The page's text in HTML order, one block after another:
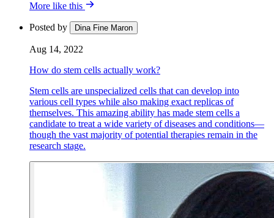
More like this
Posted by Dina Fine Maron
Aug 14, 2022
How do stem cells actually work?
Stem cells are unspecialized cells that can develop into
various cell types while also making exact replicas of
themselves. This amazing ability has made stem cells a
candidate to treat a wide variety of diseases and conditions—
though the vast majority of potential therapies remain in the
research stage.